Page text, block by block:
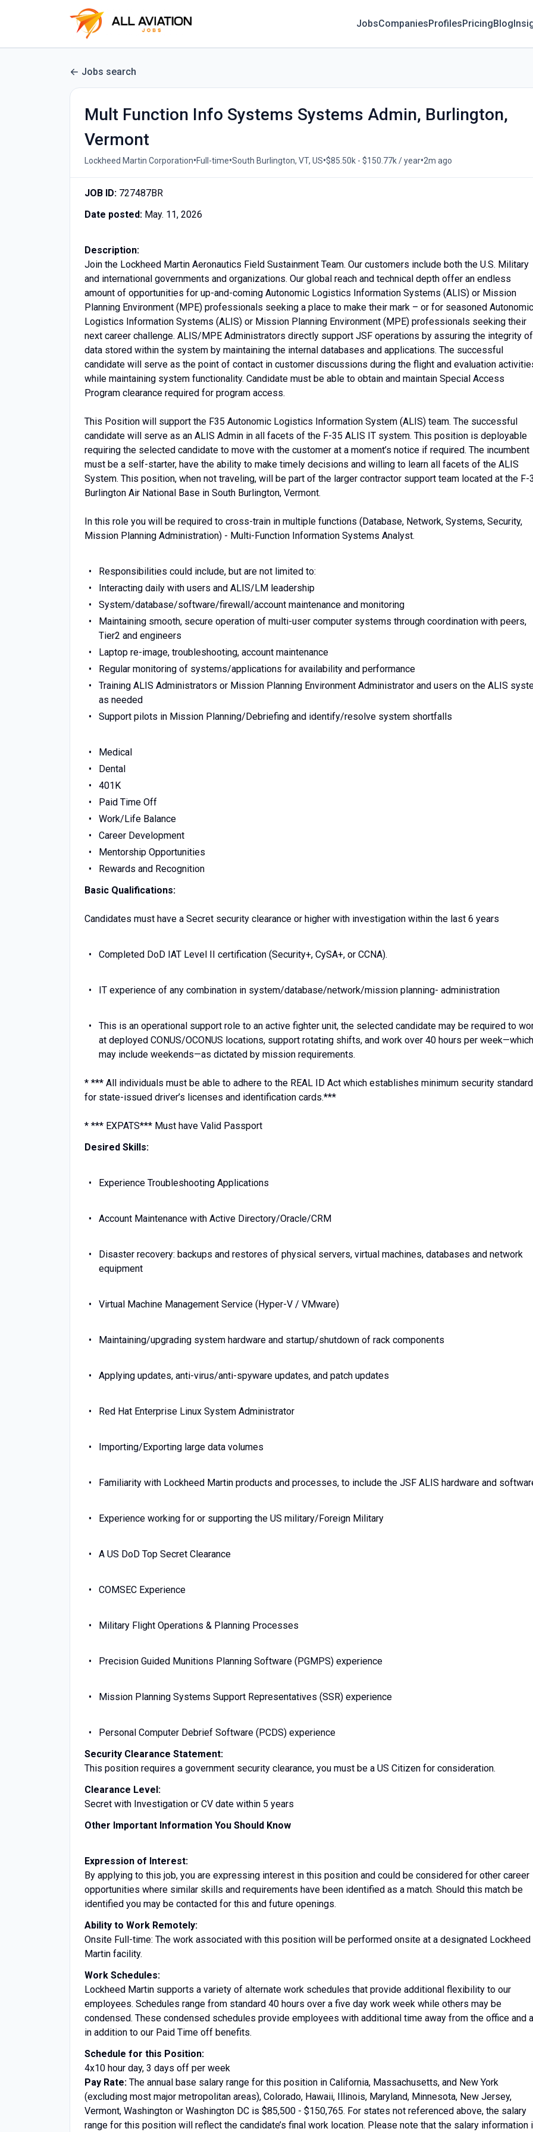
JobsCompaniesProfilesPricingBlog
Jobs search
Mult Function Info Systems Systems Admin, Burlington,
Vermont
Lockheed Martin Corporation•Full-time•South Burlington, VT, US•$85.50k - $150.77k / year•2m ago
JOB ID: 727487BR
Date posted: May. 11, 2026
Description:
Join the Lockheed Martin Aeronautics Field Sustainment Team. Our customers include both the U.S. Military
and international governments and organizations. Our global reach and technical depth offer an endless
amount of opportunities for up-and-coming Autonomic Logistics Information Systems (ALIS) or Mission
Planning Environment (MPE) professionals seeking a place to make their mark – or for seasoned Autonomic
Logistics Information Systems (ALIS) or Mission Planning Environment (MPE) professionals seeking their
next career challenge. ALIS/MPE Administrators directly support JSF operations by assuring the integrity of
data stored within the system by maintaining the internal databases and applications. The successful
candidate will serve as the point of contact in customer discussions during the flight and evaluation
while maintaining system functionality. Candidate must be able to obtain and maintain Special Access
Program clearance required for program access.
This Position will support the F35 Autonomic Logistics Information System (ALIS) team. The successful
candidate will serve as an ALIS Admin in all facets of the F-35 ALIS IT system. This position is deployable
requiring the selected candidate to move with the customer at a moment’s notice if required. The incumbent
must be a self-starter, have the ability to make timely decisions and willing to learn all facets of the ALIS
System. This position, when not traveling, will be part of the larger contractor support team located at the F-
Burlington Air National Base in South Burlington, Vermont.
In this role you will be required to cross-train in multiple functions (Database, Network, Systems, Security,
Mission Planning Administration) - Multi-Function Information Systems Analyst.
Responsibilities could include, but are not limited to:
Interacting daily with users and ALIS/LM leadership
System/database/software/firewall/account maintenance and monitoring
Maintaining smooth, secure operation of multi-user computer systems through coordination with peers,
Tier2 and engineers
Laptop re-image, troubleshooting, account maintenance
Regular monitoring of systems/applications for availability and performance
Training ALIS Administrators or Mission Planning Environment Administrator and users on the ALIS
as needed
Support pilots in Mission Planning/Debriefing and identify/resolve system shortfalls
Medical
Dental
401K
Paid Time Off
Work/Life Balance
Career Development
Mentorship Opportunities
Rewards and Recognition
Basic Qualifications:
Candidates must have a Secret security clearance or higher with investigation within the last 6 years
Completed DoD IAT Level II certification (Security+, CySA+, or CCNA).
IT experience of any combination in system/database/network/mission planning- administration
This is an operational support role to an active fighter unit, the selected candidate may be required to
at deployed CONUS/OCONUS locations, support rotating shifts, and work over 40 hours per week—which
may include weekends—as dictated by mission requirements.
* *** All individuals must be able to adhere to the REAL ID Act which establishes minimum security
for state-issued driver’s licenses and identification cards.***
* *** EXPATS*** Must have Valid Passport
Desired Skills:
Experience Troubleshooting Applications
Account Maintenance with Active Directory/Oracle/CRM
Disaster recovery: backups and restores of physical servers, virtual machines, databases and network
equipment
Virtual Machine Management Service (Hyper-V / VMware)
Maintaining/upgrading system hardware and startup/shutdown of rack components
Applying updates, anti-virus/anti-spyware updates, and patch updates
Red Hat Enterprise Linux System Administrator
Importing/Exporting large data volumes
Familiarity with Lockheed Martin products and processes, to include the JSF ALIS hardware and
Experience working for or supporting the US military/Foreign Military
A US DoD Top Secret Clearance
COMSEC Experience
Military Flight Operations & Planning Processes
Precision Guided Munitions Planning Software (PGMPS) experience
Mission Planning Systems Support Representatives (SSR) experience
Personal Computer Debrief Software (PCDS) experience
Security Clearance Statement:
This position requires a government security clearance, you must be a US Citizen for consideration.
Clearance Level:
Secret with Investigation or CV date within 5 years
Other Important Information You Should Know
Expression of Interest:
By applying to this job, you are expressing interest in this position and could be considered for other career
opportunities where similar skills and requirements have been identified as a match. Should this match be
identified you may be contacted for this and future openings.
Ability to Work Remotely:
Onsite Full-time: The work associated with this position will be performed onsite at a designated Lockheed
Martin facility.
Work Schedules:
Lockheed Martin supports a variety of alternate work schedules that provide additional flexibility to our
employees. Schedules range from standard 40 hours over a five day work week while others may be
condensed. These condensed schedules provide employees with additional time away from the office and
in addition to our Paid Time off benefits.
Schedule for this Position:
4x10 hour day, 3 days off per week
Pay Rate: The annual base salary range for this position in California, Massachusetts, and New York
(excluding most major metropolitan areas), Colorado, Hawaii, Illinois, Maryland, Minnesota, New Jersey,
Vermont, Washington or Washington DC is $85,500 - $150,765. For states not referenced above, the salary
range for this position will reflect the candidate’s final work location. Please note that the salary information